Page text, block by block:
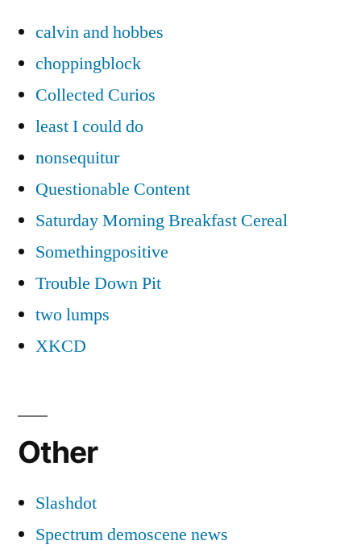
calvin and hobbes
choppingblock
Collected Curios
least I could do
nonsequitur
Questionable Content
Saturday Morning Breakfast Cereal
Somethingpositive
Trouble Down Pit
two lumps
XKCD
Other
Slashdot
Spectrum demoscene news